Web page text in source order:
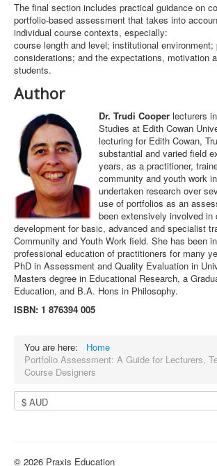
The final section includes practical guidance on
portfolio-based assessment that takes into
individual course contexts, especially:
course length and level; institutional environment;
considerations; and the expectations, motivation
students.
Author
Dr. Trudi Cooper lecturers
Studies at Edith Cowan
lecturing for Edith Cowan,
substantial and varied field
years, as a practitioner,
community and youth work
undertaken research over
use of portfolios as an
been extensively involved in
development for basic, advanced and specialist
Community and Youth Work field. She has been
professional education of practitioners for many
PhD in Assessment and Quality Evaluation in
Masters degree in Educational Research, a
Education, and B.A. Hons in Philosophy.
ISBN: 1 876394 005
You are here:
Home
Portfolio Assessment: A Guide for Lecturers,
Course Designers
© 2026 Praxis Education